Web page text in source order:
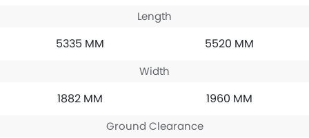
Length
5335 MM 5520 MM
Width
1882 MM 1960 MM
Ground Clearance